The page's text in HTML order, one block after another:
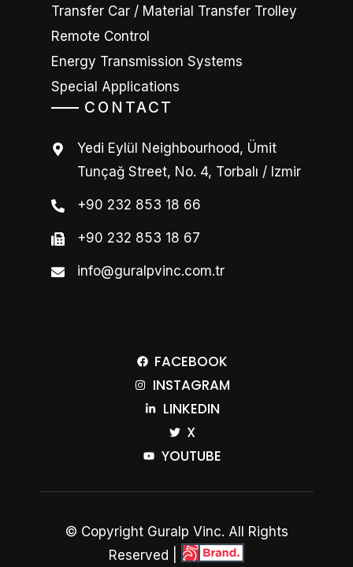
Transfer Car / Material Transfer Trolley
Remote Control
Energy Transmission Systems
Special Applications
CONTACT
Yedi Eylül Neighbourhood, Ümit
Tunçağ Street, No. 4, Torbalı / Izmir
+90 232 853 18 66
+90 232 853 18 67
info@guralpvinc.com.tr
FACEBOOK
INSTAGRAM
LINKEDIN
X
YOUTUBE
© Copyright Guralp Vinc. All Rights
Reserved |